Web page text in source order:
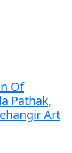
Of
Pathak,
Art